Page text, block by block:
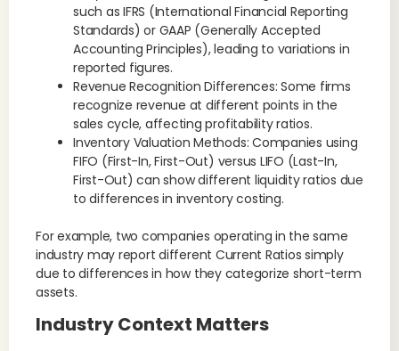
such as IFRS (International Financial Reporting
Standards) or GAAP (Generally Accepted
Accounting Principles), leading to variations in
reported figures.
Revenue Recognition Differences: Some firms
recognize revenue at different points in the
sales cycle, affecting profitability ratios.
Inventory Valuation Methods: Companies using
FIFO (First-In, First-Out) versus LIFO (Last-In,
First-Out) can show different liquidity ratios due
to differences in inventory costing.
For example, two companies operating in the same
industry may report different Current Ratios simply
due to differences in how they categorize short-term
assets.
Industry Context Matters